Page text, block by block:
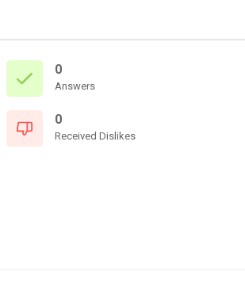
0
Answers
0
Received Dislikes